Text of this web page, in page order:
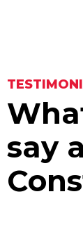
say